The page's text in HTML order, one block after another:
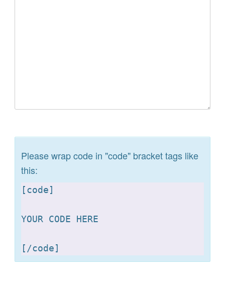
Please wrap code in "code" bracket tags like
this:
[code]
YOUR CODE HERE
[